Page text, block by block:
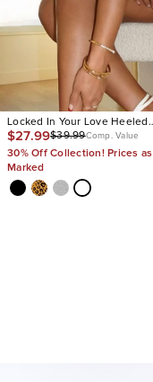
Locked In Your Love Heeled
Sandals
$27.99$39.99Comp. Value
30% Off Collection! Prices as
Marked